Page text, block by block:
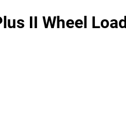
II Wheel